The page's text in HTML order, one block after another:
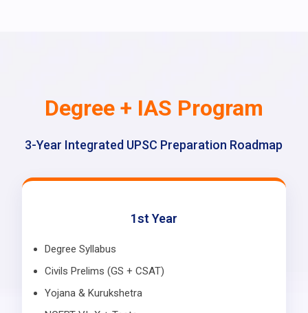
Degree + IAS Program
3-Year Integrated UPSC Preparation Roadmap
1st Year
Degree Syllabus
Civils Prelims (GS + CSAT)
Yojana & Kurukshetra